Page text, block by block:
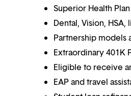
Superior Health
Dental, Vision,
Partnership models
Extraordinary 401K
Eligible to receive
EAP and travel